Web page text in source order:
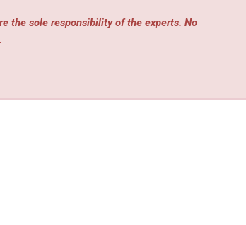
the sole responsibility of the experts. No